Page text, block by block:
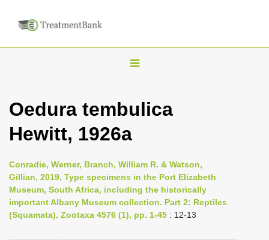
T
g
l
n
a
v
i
Oedura tembulica
Hewitt, 1926a
Conradie, Werner, Branch, William R. & Watson,
Gillian, 2019, Type specimens in the Port Elizabeth
Museum, South Africa, including the historically
important Albany Museum collection. Part 2: Reptiles
(Squamata), Zootaxa 4576 (1), pp. 1-45 : 12-13